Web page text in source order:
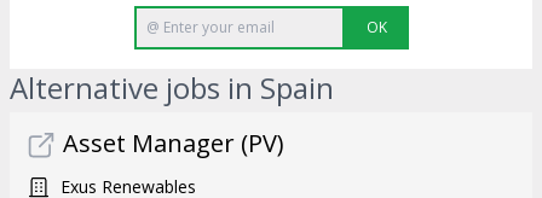
OK
Alternative jobs in Spain
Asset Manager (PV)
Exus Renewables